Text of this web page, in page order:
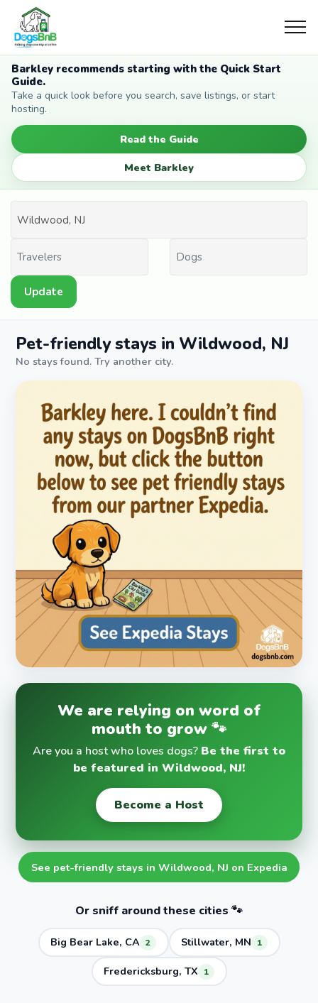
Barkley recommends starting with the Quick Start
Guide.
Take a quick look before you search, save listings, or start
hosting.
Read the Guide
Meet Barkley
Update
Pet-friendly stays in Wildwood, NJ
No stays found. Try another city.
We are relying on word of
mouth to grow 🐾
Are you a host who loves dogs? Be the first to
be featured in Wildwood, NJ!
Become a Host
See pet-friendly stays in Wildwood, NJ on Expedia
Or sniff around these cities 🐾
Big Bear Lake, CA 2 Stillwater, MN 1
Fredericksburg, TX 1